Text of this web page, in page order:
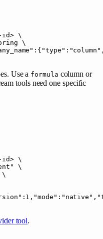
id> \
\
Use a formula column or
tools need one specific
id> \
\
\
tool.